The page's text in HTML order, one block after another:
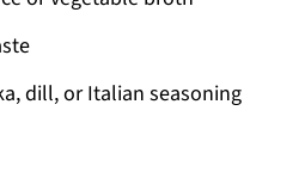
dill, or Italian seasoning